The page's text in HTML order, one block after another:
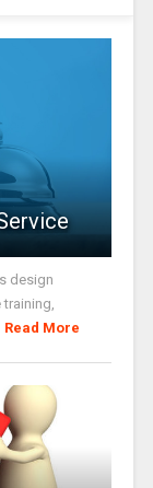
design
Read More